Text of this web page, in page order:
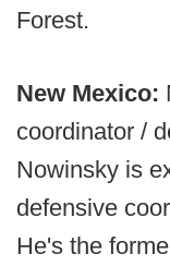
Forest.
New Mexico:
coordinator /
Nowinsky is
defensive
He's the